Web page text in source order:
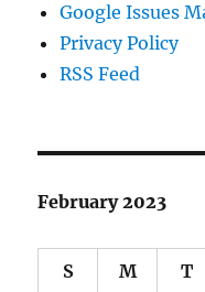
Google Issues
Privacy Policy
RSS Feed
February 2023
S M T